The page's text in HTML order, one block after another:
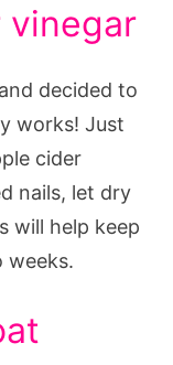
vinegar
decided to
works! Just
cider
nails, let dry
will help keep
weeks.